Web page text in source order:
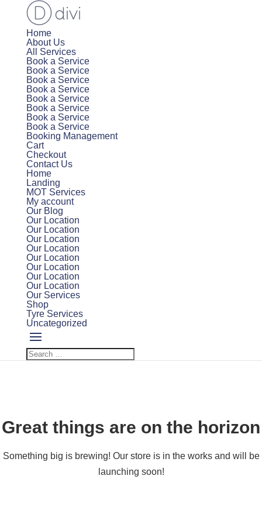
Home
About Us
All Services
Book a Service
Book a Service
Book a Service
Book a Service
Book a Service
Book a Service
Book a Service
Book a Service
Booking Management
Cart
Checkout
Contact Us
Home
Landing
MOT Services
My account
Our Blog
Our Location
Our Location
Our Location
Our Location
Our Location
Our Location
Our Location
Our Location
Our Services
Shop
Tyre Services
Uncategorized
Great things are on the horizon
Something big is brewing! Our store is in the works and will be
launching soon!